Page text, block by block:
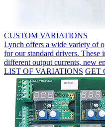
CUSTOM VARIATIONS
Lynch offers a wide variety of
for our standard drivers. These
different output currents, new
LIST OF VARIATIONS GET